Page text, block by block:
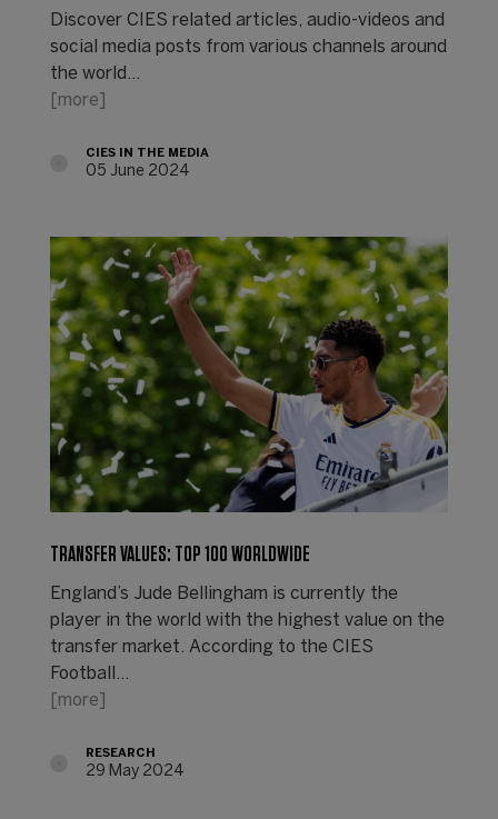
Discover CIES related articles, audio-videos and
social media posts from various channels around
the world...
[more]
CIES IN THE MEDIA
05 June 2024
TRANSFER VALUES: TOP 100 WORLDWIDE
England’s Jude Bellingham is currently the
player in the world with the highest value on the
transfer market. According to the CIES
Football…
[more]
RESEARCH
29 May 2024